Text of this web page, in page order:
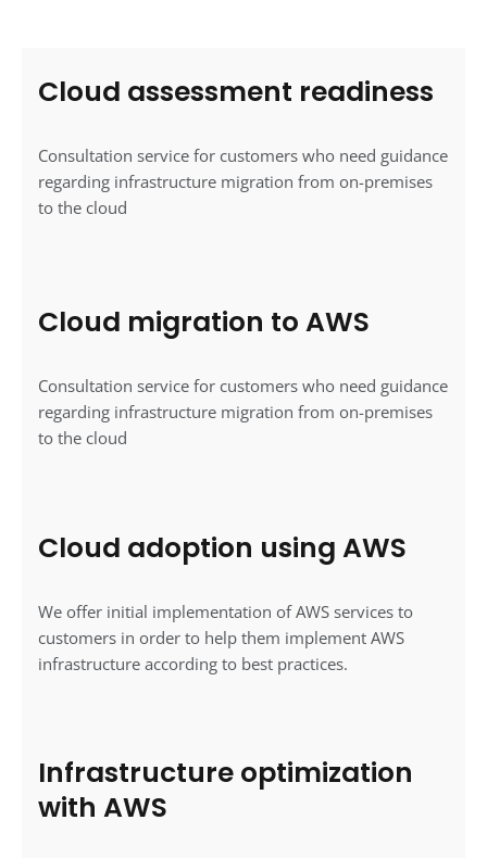
Cloud assessment readiness
Consultation service for customers who need guidance
regarding infrastructure migration from on-premises
to the cloud
Cloud migration to AWS
Consultation service for customers who need guidance
regarding infrastructure migration from on-premises
to the cloud
Cloud adoption using AWS
We offer initial implementation of AWS services to
customers in order to help them implement AWS
infrastructure according to best practices.
Infrastructure optimization
with AWS